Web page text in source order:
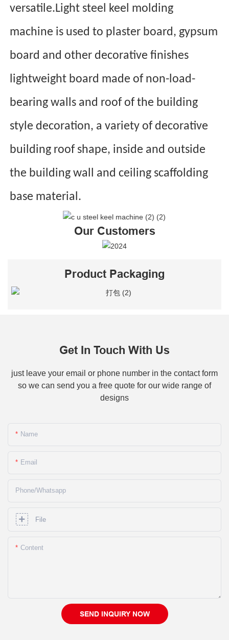
versatile.Light steel keel molding
machine is used to plaster board, gypsum
board and other decorative finishes
lightweight board made of non-load-
bearing walls and roof of the building
style decoration, a variety of decorative
building roof shape, inside and outside
the building wall and ceiling scaffolding
base material.
Our Customers
Product Packaging
Get In Touch With Us
just leave your email or phone number in the contact form
so we can send you a free quote for our wide range of
designs
Name
Email
Phone/whatsapp
File
Content
SEND INQUIRY NOW